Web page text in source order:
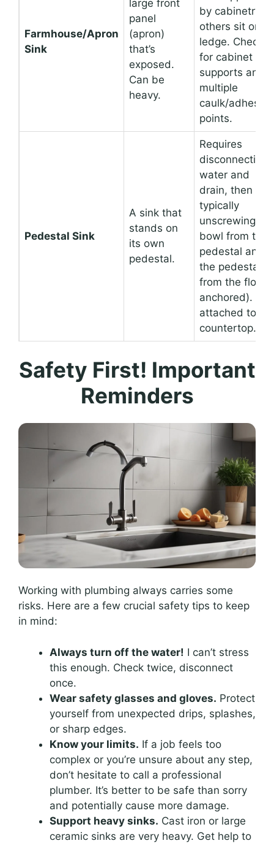
Farmhouse/Apron
Sink
large front
panel
(apron)
that’s
exposed.
Can be
heavy.
by cabinetry,
others sit on a
ledge. Check
for cabinet
supports and
multiple
caulk/adhesive
points.
Pedestal Sink
A sink that
stands on
its own
pedestal.
Requires
disconnecting
water and
drain, then
typically
unscrewing the
bowl from the
pedestal and
the pedestal
from the floor
anchored). Not
attached to a
countertop.
Safety First! Important
Reminders
Working with plumbing always carries some
risks. Here are a few crucial safety tips to keep
in mind:
Always turn off the water! I can’t stress
this enough. Check twice, disconnect
once.
Wear safety glasses and gloves. Protect
yourself from unexpected drips, splashes,
or sharp edges.
Know your limits. If a job feels too
complex or you’re unsure about any step,
don’t hesitate to call a professional
plumber. It’s better to be safe than sorry
and potentially cause more damage.
Support heavy sinks. Cast iron or large
ceramic sinks are very heavy. Get help to